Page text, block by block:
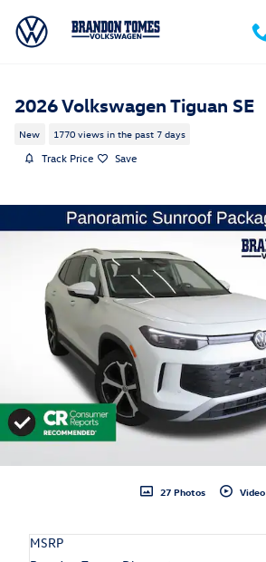
2026 Volkswagen Tiguan SE
New 1770 views in the past 7 days
Track Price Save
27 Photos Video
MSRP